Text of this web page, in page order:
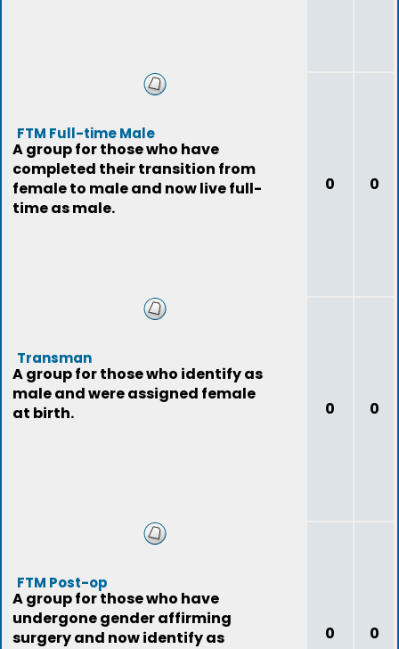
FTM Full-time Male
A group for those who have
completed their transition from
female to male and now live full-
time as male.
0 0
Transman
A group for those who identify as
male and were assigned female
at birth.
0 0
FTM Post-op
A group for those who have
undergone gender affirming
surgery and now identify as
0 0